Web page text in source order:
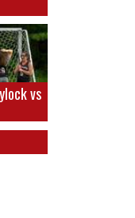
vs